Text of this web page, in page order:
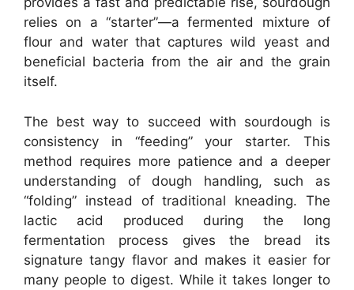
relies on a “starter”—a fermented mixture of
flour and water that captures wild yeast and
beneficial bacteria from the air and the grain
itself.
The best way to succeed with sourdough is
consistency in “feeding” your starter. This
method requires more patience and a deeper
understanding of dough handling, such as
“folding” instead of traditional kneading. The
lactic acid produced during the long
fermentation process gives the bread its
signature tangy flavor and makes it easier for
many people to digest. While it takes longer to